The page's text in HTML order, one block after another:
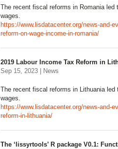
The recent fiscal reforms in Romania
wages.
https://www.lisdatacenter.org/news-and-
reform-on-wage-income-in-romania/
2019 Labour Income Tax Reform in
Sep 15, 2023 | News
The recent fiscal reforms in Lithuania
wages.
https://www.lisdatacenter.org/news-and-
reform-in-lithuania/
The ‘lissyrtools’ R package V0.1: